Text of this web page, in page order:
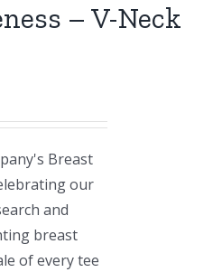
– V-Neck
Breast
our
and
breast
of every tee